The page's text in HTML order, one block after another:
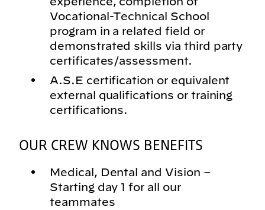
Vocational-Technical School
program in a related field or
demonstrated skills via third party
certificates/assessment.
A.S.E certification or equivalent
external qualifications or training
certifications.
OUR CREW KNOWS BENEFITS
Medical, Dental and Vision –
Starting day 1 for all our
teammates